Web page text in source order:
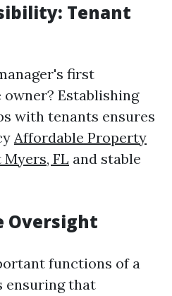
Tenant
first
Establishing
with tenants ensures
Affordable Property
FL and stable
Oversight
functions of a
ensuring that